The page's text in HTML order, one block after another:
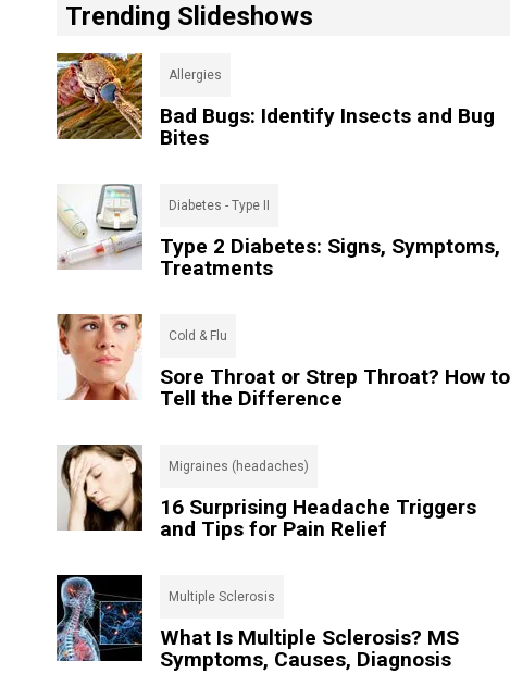
Trending Slideshows
Allergies
Bad Bugs: Identify Insects and Bug
Bites
Diabetes - Type II
Type 2 Diabetes: Signs, Symptoms,
Treatments
Cold & Flu
Sore Throat or Strep Throat? How to
Tell the Difference
Migraines (headaches)
16 Surprising Headache Triggers
and Tips for Pain Relief
Multiple Sclerosis
What Is Multiple Sclerosis? MS
Symptoms, Causes, Diagnosis